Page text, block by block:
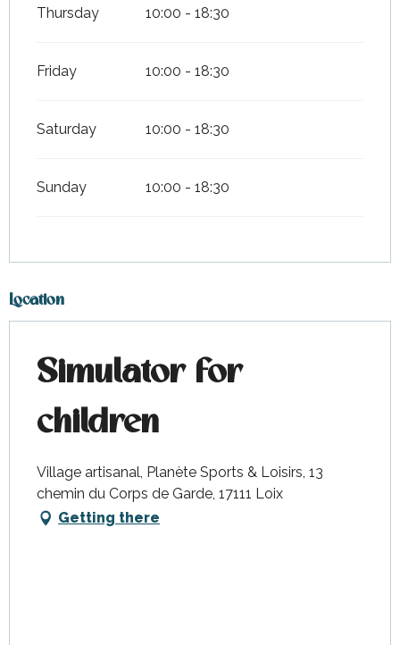
Thursday 10:00 - 18:30
Friday 10:00 - 18:30
Saturday 10:00 - 18:30
Sunday 10:00 - 18:30
Location
Simulator for
children
Village artisanal, Planète Sports & Loisirs, 13
chemin du Corps de Garde, 17111 Loix
Getting there